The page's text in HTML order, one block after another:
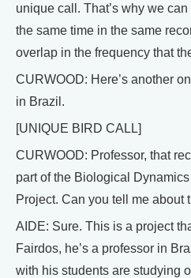
unique call. That’s why we
the same time in the same
overlap in the frequency that
CURWOOD: Here’s another
in Brazil.
[UNIQUE BIRD CALL]
CURWOOD: Professor, that
part of the Biological
Project. Can you tell me about
AIDE: Sure. This is a project
Fairdos, he’s a professor in
with his students are studying